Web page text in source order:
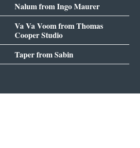
Nalum from Ingo Maurer
Va Va Voom from Thomas
Cooper Studio
Taper from Sabin